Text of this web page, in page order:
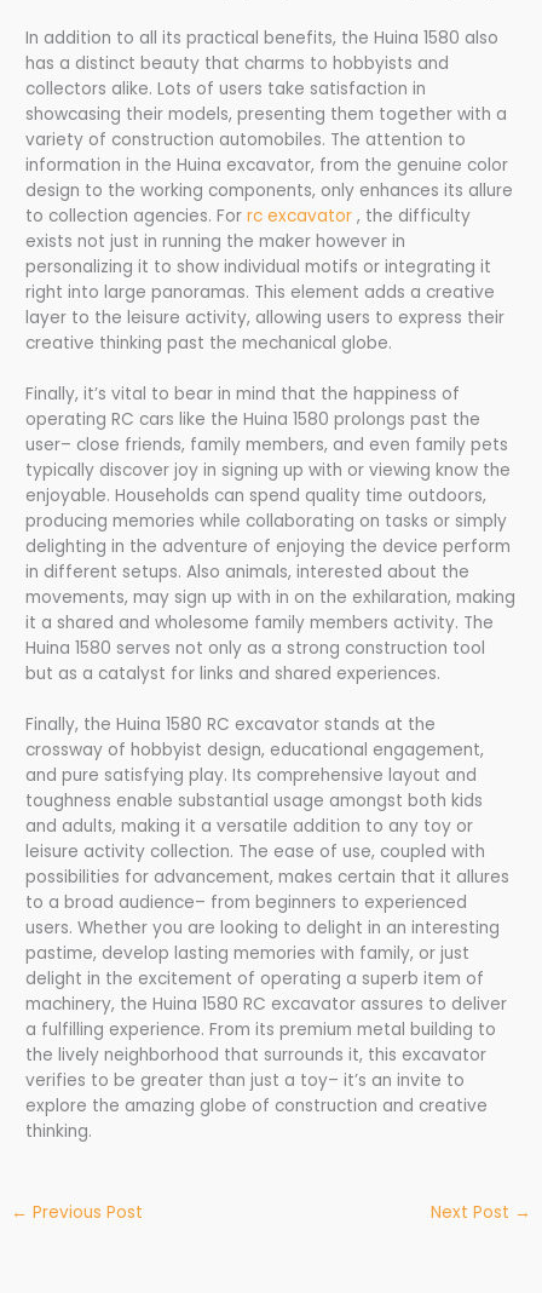
In addition to all its practical benefits, the Huina 1580 also
has a distinct beauty that charms to hobbyists and
collectors alike. Lots of users take satisfaction in
showcasing their models, presenting them together with a
variety of construction automobiles. The attention to
information in the Huina excavator, from the genuine color
design to the working components, only enhances its allure
to collection agencies. Forrc excavator​ , the difficulty
exists not just in running the maker however in
personalizing it to show individual motifs or integrating it
right into large panoramas. This element adds a creative
layer to the leisure activity, allowing users to express their
creative thinking past the mechanical globe.
Finally, it’s vital to bear in mind that the happiness of
operating RC cars like the Huina 1580 prolongs past the
user– close friends, family members, and even family pets
typically discover joy in signing up with or viewing know the
enjoyable. Households can spend quality time outdoors,
producing memories while collaborating on tasks or simply
delighting in the adventure of enjoying the device perform
in different setups. Also animals, interested about the
movements, may sign up with in on the exhilaration, making
it a shared and wholesome family members activity. The
Huina 1580 serves not only as a strong construction tool
but as a catalyst for links and shared experiences.
Finally, the Huina 1580 RC excavator stands at the
crossway of hobbyist design, educational engagement,
and pure satisfying play. Its comprehensive layout and
toughness enable substantial usage amongst both kids
and adults, making it a versatile addition to any toy or
leisure activity collection. The ease of use, coupled with
possibilities for advancement, makes certain that it allures
to a broad audience– from beginners to experienced
users. Whether you are looking to delight in an interesting
pastime, develop lasting memories with family, or just
delight in the excitement of operating a superb item of
machinery, the Huina 1580 RC excavator assures to deliver
a fulfilling experience. From its premium metal building to
the lively neighborhood that surrounds it, this excavator
verifies to be greater than just a toy– it’s an invite to
explore the amazing globe of construction and creative
thinking.
← Previous Post Next Post →